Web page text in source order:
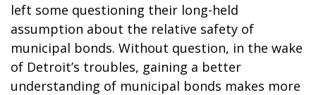
left some questioning their long-held
assumption about the relative safety of
municipal bonds. Without question, in the wake
of Detroit’s troubles, gaining a better
understanding of municipal bonds makes more